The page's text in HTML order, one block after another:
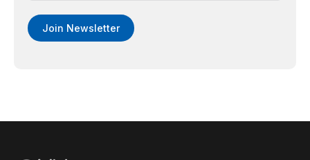
Join Newsletter